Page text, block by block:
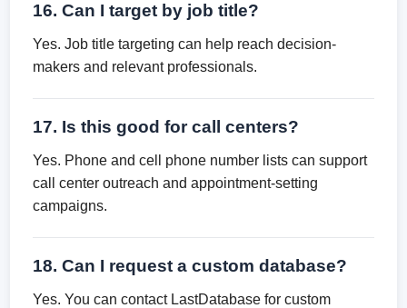
16. Can I target by job title?
Yes. Job title targeting can help reach decision-
makers and relevant professionals.
17. Is this good for call centers?
Yes. Phone and cell phone number lists can support
call center outreach and appointment-setting
campaigns.
18. Can I request a custom database?
Yes. You can contact LastDatabase for custom